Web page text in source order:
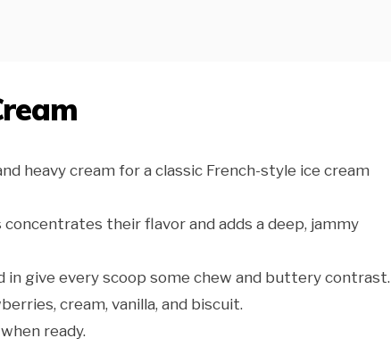
heavy cream for a classic French-style ice cream
their flavor and adds a deep, jammy
in give every scoop some chew and buttery contrast.
cream, vanilla, and biscuit.
ready.